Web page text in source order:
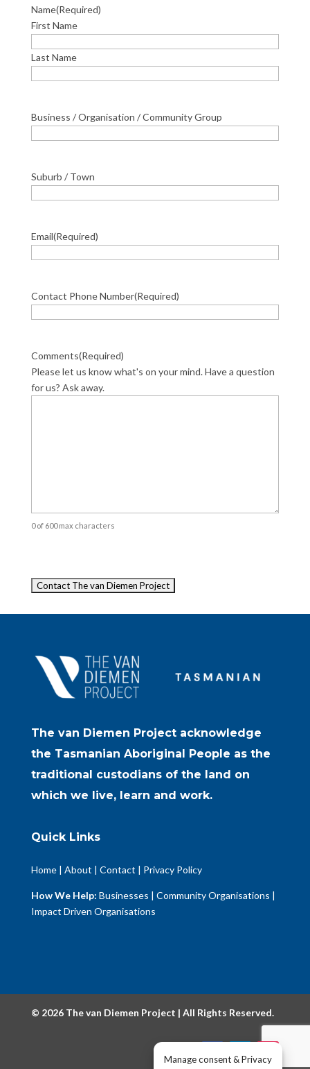
Name(Required)
First Name
Last Name
Business / Organisation / Community Group
Suburb / Town
Email(Required)
Contact Phone Number(Required)
Comments(Required)
Please let us know what's on your mind. Have a question
for us? Ask away.
0 of 600 max characters
The van Diemen Project acknowledge
the Tasmanian Aboriginal People as the
traditional custodians of the land on
which we live, learn and work.
Quick Links
Home| About | Contact | Privacy Policy
How We Help: Businesses | Community Organisations |
Impact Driven Organisations
© 2026 The van Diemen Project | All Rights Reserved.
Manage consent & Privacy